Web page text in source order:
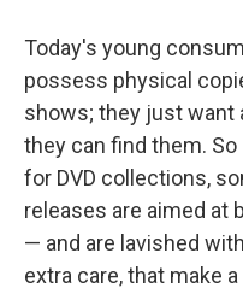
Today's young
possess physical
shows; they just
they can find them.
for DVD collections,
releases are aimed at
— and are lavished
extra care, that make